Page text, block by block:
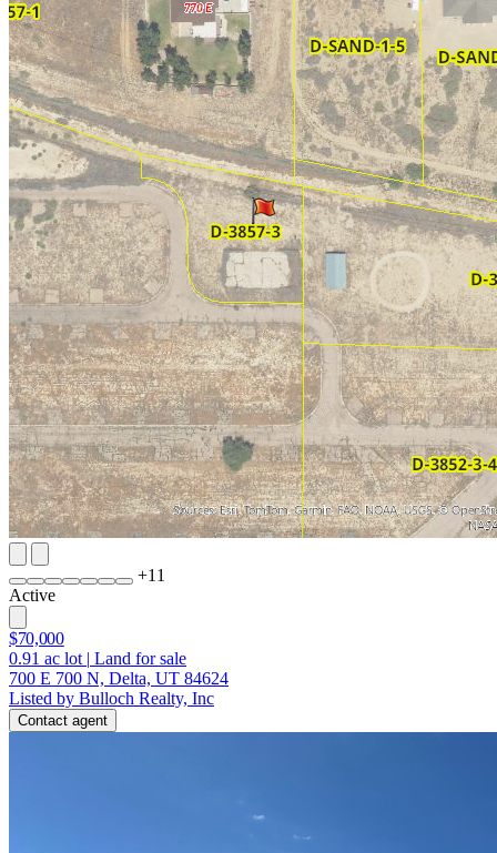
+11
Active
$70,000
0.91 ac lot | Land for sale
700 E 700 N, Delta, UT 84624
Listed by Bulloch Realty, Inc
Contact agent